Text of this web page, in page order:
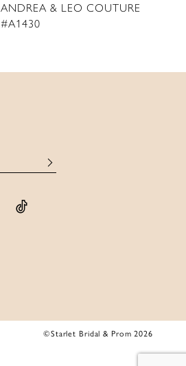
ANDREA & LEO COUTURE
#A1430
©Starlet Bridal & Prom 2026